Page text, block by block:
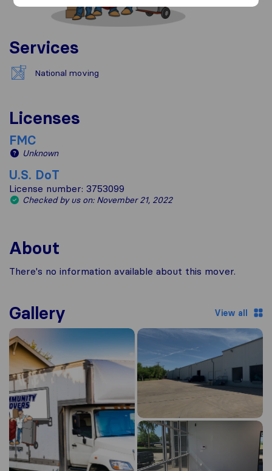
Services
National moving
Licenses
FMC
Unknown
U.S. DoT
License number: 3753099
Checked by us on: November 21, 2022
About
There's no information available about this mover.
Gallery View all